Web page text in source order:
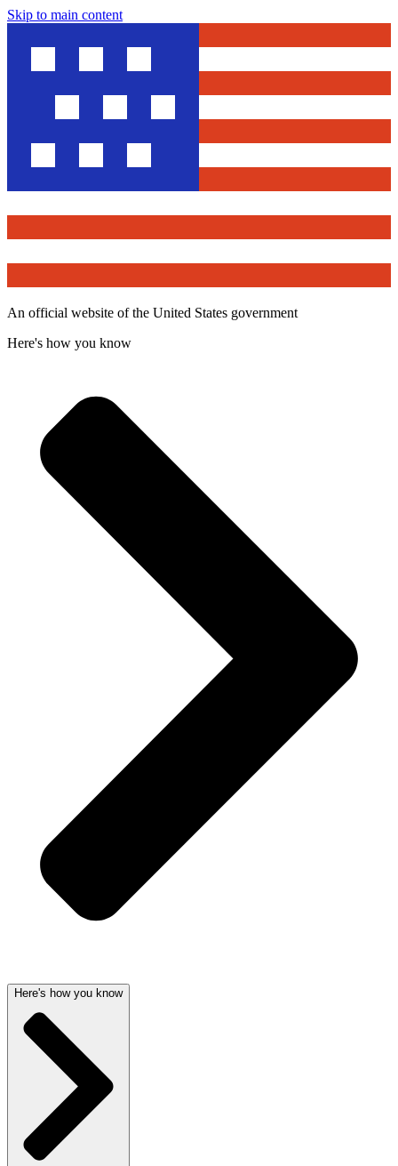
Skip to main content
An official website of the United States government
Here's how you know
Here's how you know